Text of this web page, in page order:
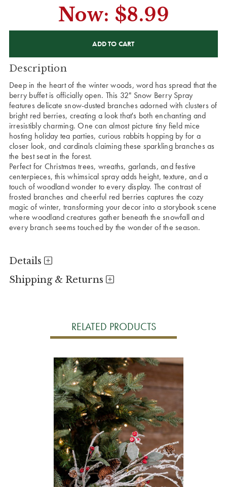
Now: $8.99
Description
Deep in the heart of the winter woods, word has spread that the
berry buffet is officially open. This 32" Snow Berry Spray
features delicate snow-dusted branches adorned with clusters of
bright red berries, creating a look that's both enchanting and
irresistibly charming. One can almost picture tiny field mice
hosting holiday tea parties, curious rabbits hopping by for a
closer look, and cardinals claiming these sparkling branches as
the best seat in the forest.
Perfect for Christmas trees, wreaths, garlands, and festive
centerpieces, this whimsical spray adds height, texture, and a
touch of woodland wonder to every display. The contrast of
frosted branches and cheerful red berries captures the cozy
magic of winter, transforming your decor into a storybook scene
where woodland creatures gather beneath the snowfall and
every branch seems touched by the wonder of the season.
Details
Shipping & Returns
RELATED PRODUCTS